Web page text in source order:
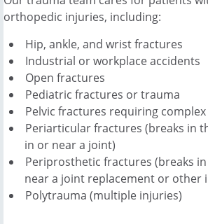
orthopedic injuries, including:
Hip, ankle, and wrist fractures
Industrial or workplace accidents
Open fractures
Pediatric fractures or trauma
Pelvic fractures requiring
Periarticular fractures (breaks in
in or near a joint)
Periprosthetic fractures (breaks
near a joint replacement or other
Polytrauma (multiple injuries)